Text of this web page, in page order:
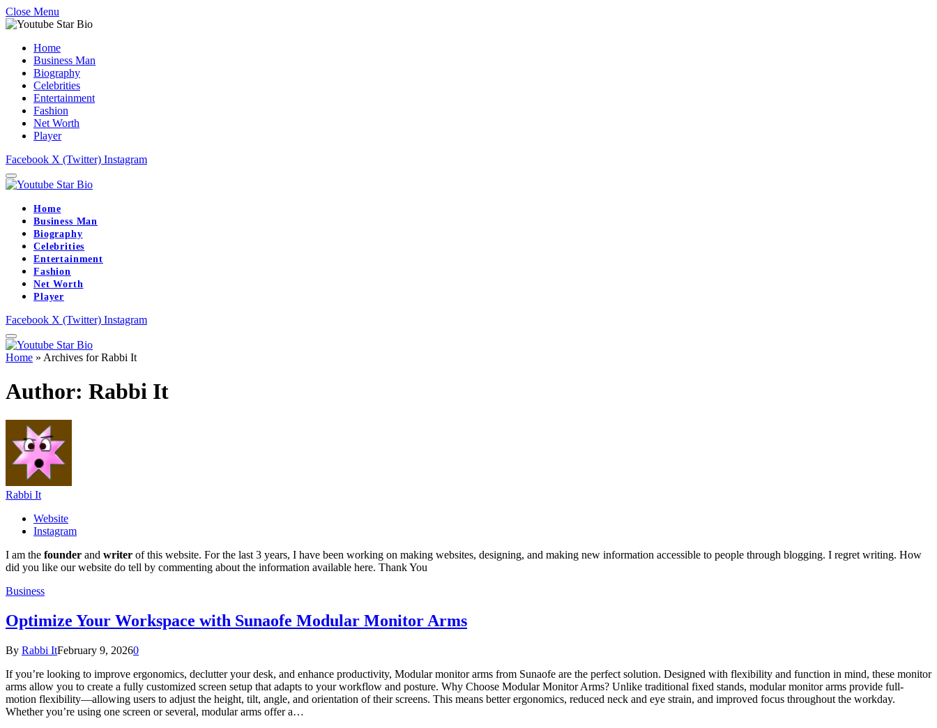
Close Menu
Home
Business Man
Biography
Celebrities
Entertainment
Fashion
Net Worth
Player
Facebook X (Twitter) Instagram
Home
Business Man
Biography
Celebrities
Entertainment
Fashion
Net Worth
Player
Facebook X (Twitter) Instagram
Home » Archives for Rabbi It
Author: Rabbi It
Rabbi It
Website
Instagram
I am the founder and writer of this website. For the last 3 years, I have been working on making websites, designing, and making new information accessible to people through blogging. I regret writing. How
did you like our website do tell by commenting about the information available here. Thank You
Business
Optimize Your Workspace with Sunaofe Modular Monitor Arms
By Rabbi ItFebruary 9, 20260
If you’re looking to improve ergonomics, declutter your desk, and enhance productivity, Modular monitor arms from Sunaofe are the perfect solution. Designed with flexibility and function in mind, these monitor
arms allow you to create a fully customized screen setup that adapts to your workflow and posture. Why Choose Modular Monitor Arms? Unlike traditional fixed stands, modular monitor arms provide full-
motion flexibility—allowing users to adjust the height, tilt, angle, and orientation of their screens. This means better ergonomics, reduced neck and eye strain, and improved focus throughout the workday.
Whether you’re using one screen or several, modular arms offer a…